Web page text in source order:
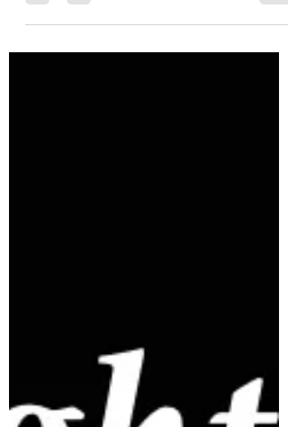
the Creator of that star-that light. “-Jesus-A
light to...